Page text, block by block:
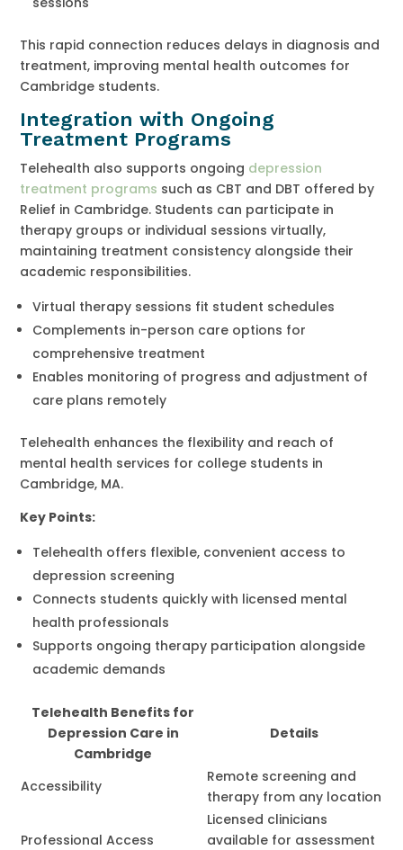
This rapid connection reduces delays in diagnosis and
treatment, improving mental health outcomes for
Cambridge students.
Integration with Ongoing
Treatment Programs
Telehealth also supports ongoing depression
treatment programs such as CBT and DBT offered by
Relief in Cambridge. Students can participate in
therapy groups or individual sessions virtually,
maintaining treatment consistency alongside their
academic responsibilities.
Virtual therapy sessions fit student schedules
Complements in-person care options for
comprehensive treatment
Enables monitoring of progress and adjustment of
care plans remotely
Telehealth enhances the flexibility and reach of
mental health services for college students in
Cambridge, MA.
Key Points:
Telehealth offers flexible, convenient access to
depression screening
Connects students quickly with licensed mental
health professionals
Supports ongoing therapy participation alongside
academic demands
Telehealth Benefits for
Depression Care in
Cambridge
Details
Accessibility
Remote screening and
therapy from any location
Professional Access
Licensed clinicians
available for assessment